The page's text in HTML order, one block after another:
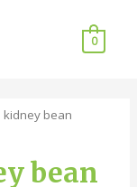
0
kidney bean
bean